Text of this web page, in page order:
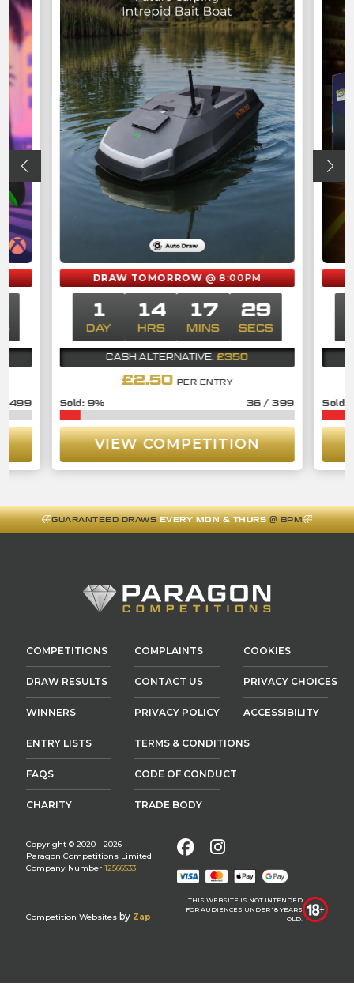
499
DRAW TOMORROW@ 8:00PM
£2.50 PER ENTRY
1
DAY
14
HRS
17
MINS
29
SECS
CASH ALTERNATIVE: £350
36 /399
9%
VIEW COMPETITION
GUARANTEED DRAWSEVERY MON & THURS@ 8PM
COMPETITIONS
DRAW RESULTS
WINNERS
ENTRY LISTS
FAQS
CHARITY
COMPLAINTS
CONTACT US
PRIVACY POLICY
TERMS & CONDITIONS
CODE OF CONDUCT
TRADE BODY
COOKIES
PRIVACY CHOICES
ACCESSIBILITY
Copyright © 2020 - 2026
Paragon Competitions Limited
Company Number 12566533
Competition Websites by Zap
FacebookInstagram
THIS WEBSITE IS NOT INTENDED
FOR AUDIENCES UNDER 18 YEARS
OLD.